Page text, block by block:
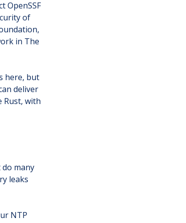
OpenSSF
of
in The
here, but
deliver
Rust, with
many
leaks
NTP